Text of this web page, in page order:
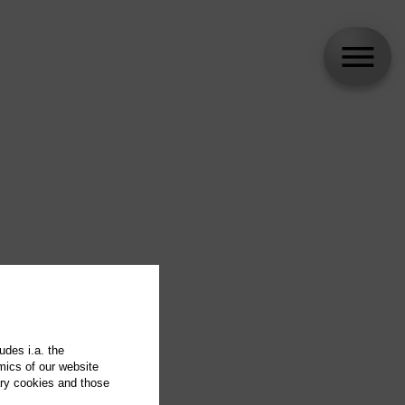
i.a. the
of our website
cookies and those